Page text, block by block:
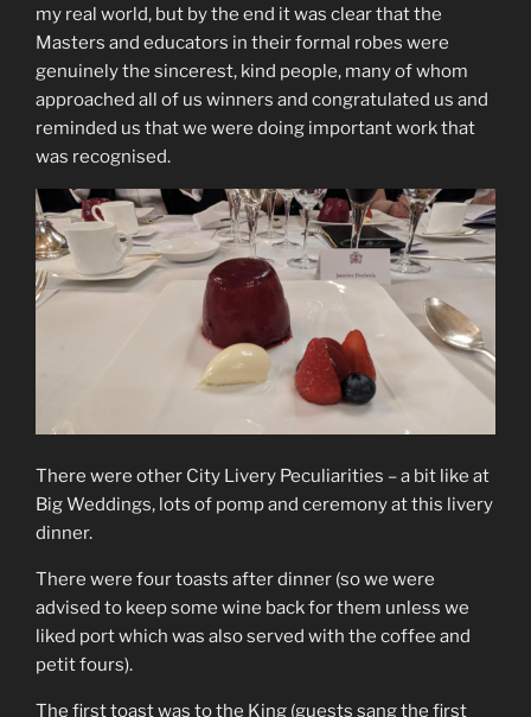
my real world, but by the end it was clear that the
Masters and educators in their formal robes were
genuinely the sincerest, kind people, many of whom
approached all of us winners and congratulated us and
reminded us that we were doing important work that
was recognised.
There were other City Livery Peculiarities – a bit like at
Big Weddings, lots of pomp and ceremony at this livery
dinner.
There were four toasts after dinner (so we were
advised to keep some wine back for them unless we
liked port which was also served with the coffee and
petit fours).
The first toast was to the King (guests sang the first